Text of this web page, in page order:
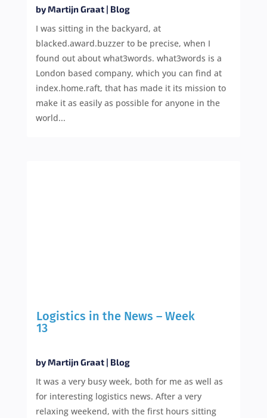
byMartijn Graat| Blog
I was sitting in the backyard, at
blacked.award.buzzer to be precise, when I
found out about what3words. what3words is a
London based company, which you can find at
index.home.raft, that has made it its mission to
make it as easily as possible for anyone in the
world...
Logistics in the News – Week
13
byMartijn Graat| Blog
It was a very busy week, both for me as well as
for interesting logistics news. After a very
relaxing weekend, with the first hours sitting